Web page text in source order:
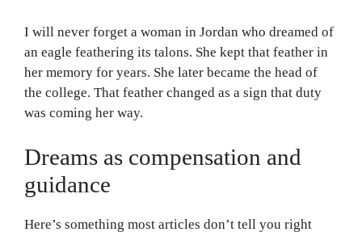
I will never forget a woman in Jordan who dreamed of
an eagle feathering its talons. She kept that feather in
her memory for years. She later became the head of
the college. That feather changed as a sign that duty
was coming her way.
Dreams as compensation and
guidance
Here’s something most articles don’t tell you right